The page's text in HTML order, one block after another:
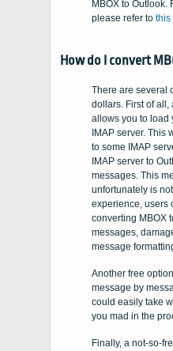
MBOX to Outlook.
please refer to this
How do I convert
There are several
dollars. First of all,
allows you to load
IMAP server. This
to some IMAP
IMAP server to
messages. This
unfortunately is
experience, users
converting MBOX
messages,
message
Another free
message by
could easily take
you mad in the
Finally, a not-so-